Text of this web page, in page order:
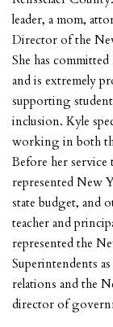
leader, a mom,
Director of the
She has
and is extremely
supporting
inclusion. Kyle
working in both
Before her service
represented New
state budget, and
teacher and
represented the
Superintendents
relations and the
director of